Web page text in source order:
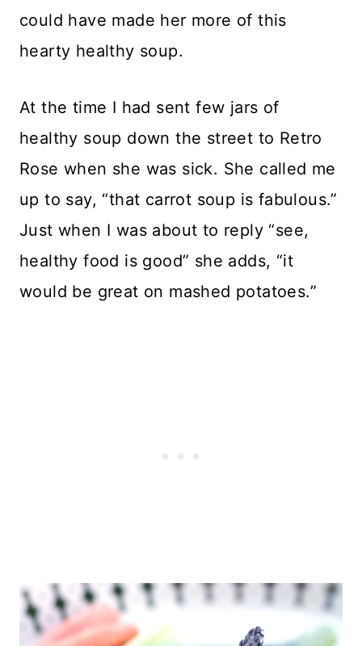
could have made her more of this
hearty healthy soup.
At the time I had sent few jars of
healthy soup down the street to Retro
Rose when she was sick. She called me
up to say, “that carrot soup is fabulous.”
Just when I was about to reply “see,
healthy food is good” she adds, “it
would be great on mashed potatoes.”